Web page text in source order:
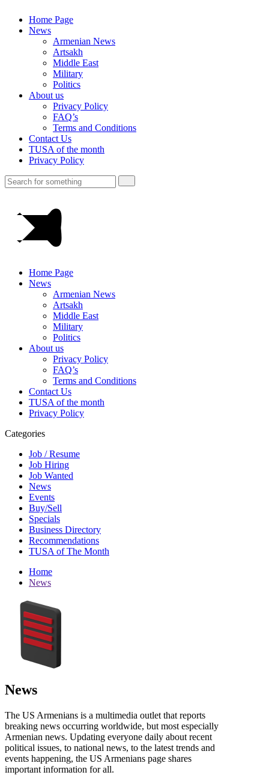
Home Page
News
Armenian News
Artsakh
Middle East
Military
Politics
About us
Privacy Policy
FAQ’s
Terms and Conditions
Contact Us
TUSA of the month
Privacy Policy
Home Page
News
Armenian News
Artsakh
Middle East
Military
Politics
About us
Privacy Policy
FAQ’s
Terms and Conditions
Contact Us
TUSA of the month
Privacy Policy
Categories
Job / Resume
Job Hiring
Job Wanted
News
Events
Buy/Sell
Specials
Business Directory
Recommendations
TUSA of The Month
Home
News
News
The US Armenians is a multimedia outlet that reports
breaking news occurring worldwide, but most especially
Armenian news. Updating everyone daily about recent
political issues, to national news, to the latest trends and
events happening, the US Armenians page shares
important information for all.